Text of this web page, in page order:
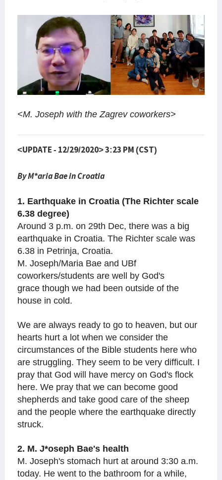
<M. Joseph with the Zagrev coworkers>
<UPDATE - 12/29/2020> 3:23 PM (CST)
By M*aria Bae in Croatia
1. Earthquake in Croatia (The Richter scale
6.38 degree)
Around 3 p.m. on 29th Dec, there was a big
earthquake in Croatia. The Richter scale was
6.38 in Petrinja, Croatia.
M. Joseph/Maria Bae and UBf
coworkers/students are well by God's
grace though we had been outside of the
house in cold.
We are always ready to go to heaven, but our
hearts hurt a lot when we consider the
circumstances of the Bible students here who
are struggling. They seem to be very difficult. I
pray that God will have mercy on God's flock
here. We pray that we can become good
shepherds and take good care of the sheep
and the people where the earthquake directly
struck.
2. M. J*oseph Bae's health
M. Joseph's stomach hurt at around 3:30 a.m.
today. He went to the bathroom for a while,